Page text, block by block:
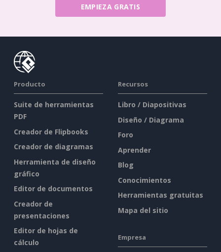
EMPIEZA GRATIS
Producto
Suite de herramientas
PDF
Creador de Flipbooks
Creador de diagramas
Herramienta de diseño
gráfico
Editor de documentos
Creador de
presentaciones
Editor de hojas de
cálculo
Recursos
Libro / Diapositivas
Diseño / Diagrama
Foro
Aprender
Blog
Conocimientos
Herramientas gratuitas
Mapa del sitio
Empresa